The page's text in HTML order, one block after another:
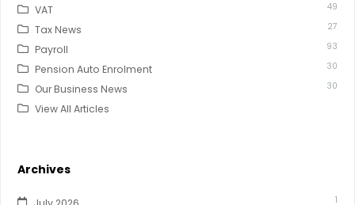
VAT 49
Tax News 27
Payroll 93
Pension Auto Enrolment 30
Our Business News 30
View All Articles
Archives
1